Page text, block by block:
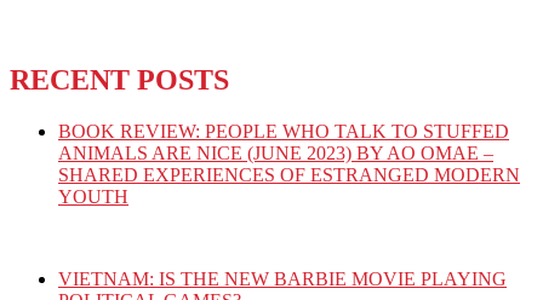
RECENT POSTS
BOOK REVIEW: PEOPLE WHO TALK TO STUFFED
ANIMALS ARE NICE (JUNE 2023) BY AO OMAE –
SHARED EXPERIENCES OF ESTRANGED MODERN
YOUTH
VIETNAM: IS THE NEW BARBIE MOVIE PLAYING